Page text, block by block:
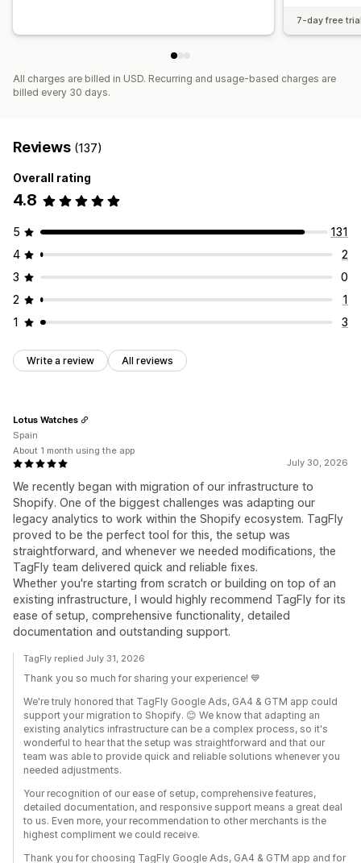
7-day free
All charges are billed in USD. Recurring and usage-based charges are
billed every 30 days.
Reviews (137)
Overall rating
4.8
5
131
4
2
3
0
2
1
1
3
Write a review All reviews
July 30, 2026
We recently began with migration of our infrastructure to
Shopify. One of the biggest challenges was adapting our
legacy analytics to work within the Shopify ecosystem. TagFly
proved to be the perfect tool for this, the setup was
straightforward, and whenever we needed modifications, the
TagFly team delivered quick and reliable fixes.
Whether you're starting from scratch or building on top of an
existing infrastructure, I would highly recommend TagFly for its
ease of setup, comprehensive functionality, detailed
documentation and outstanding support.
Lotus Watches
Spain
About 1 month using the app
TagFly replied July 31, 2026
Thank you so much for sharing your experience! 💙
We're truly honored that TagFly Google Ads, GA4 & GTM app could
support your migration to Shopify. 😊 We know that adapting an
existing analytics infrastructure can be a complex process, so it's
wonderful to hear that the setup was straightforward and that our
team was able to provide quick and reliable solutions whenever you
needed adjustments.
Your recognition of our ease of setup, comprehensive features,
detailed documentation, and responsive support means a great deal
to us. Even more, your recommendation to other merchants is the
highest compliment we could receive.
Thank you for choosing TagFly Google Ads, GA4 & GTM app and for